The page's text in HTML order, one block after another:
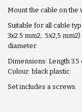
Mount the cable on the
Suitable for all cable
3x2.5 mm2; 5x2,5
diameter
Dimensions: Length 3.5
Colour: black plastic
Set includes a screws.